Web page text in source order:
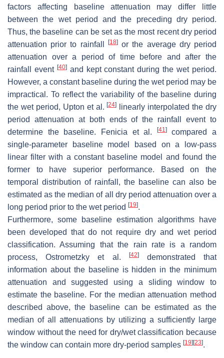
factors affecting baseline attenuation may differ little
between the wet period and the preceding dry period.
Thus, the baseline can be set as the most recent dry period
attenuation prior to rainfall
[18]or the average dry period
attenuation over a period of time before and after the
rainfall event [40]and kept constant during the wet period.
However, a constant baseline during the wet period may be
impractical. To reflect the variability of the baseline during
the wet period, Upton et al.[24]
linearly interpolated the dry
period attenuation at both ends of the rainfall event to
determine the baseline. Fenicia et al.
[41]compared a
single-parameter baseline model based on a low-pass
linear filter with a constant baseline model and found the
former to have superior performance. Based on the
temporal distribution of rainfall, the baseline can also be
estimated as the median of all dry period attenuation over a
long period prior to the wet period [19].
Furthermore, some baseline estimation algorithms have
been developed that do not require dry and wet period
classification. Assuming that the rain rate is a random
process, Ostrometzky et al.
[42]demonstrated that
information about the baseline is hidden in the minimum
attenuation and suggested using a sliding window to
estimate the baseline. For the median attenuation method
described above, the baseline can be estimated as the
median of all attenuations by utilizing a sufficiently large
window without the need for dry/wet classification because
the window can contain more dry-period samples [19] [23].